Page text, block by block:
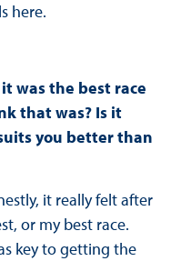
here.
was the best race
that was? Is it
you better than
it really felt after
or my best race.
key to getting the